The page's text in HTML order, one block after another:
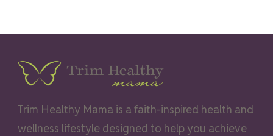
Trim Healthy Mama is a faith-inspired health and
wellness lifestyle designed to help you achieve